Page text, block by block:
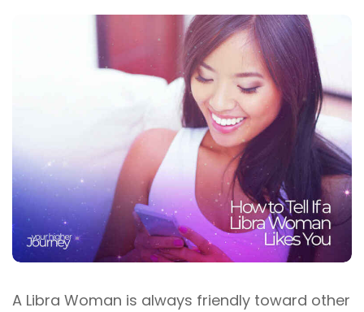
A Libra Woman is always friendly toward other